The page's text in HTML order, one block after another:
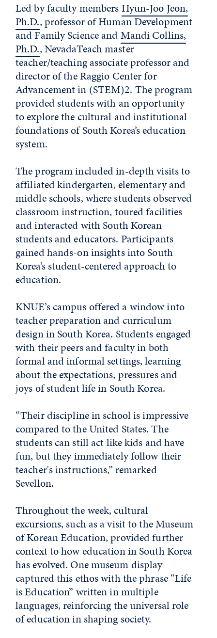
Led by faculty membersHyun-Joo Jeon,
Ph.D., professor of Human Development
and Family Science andMandi Collins,
Ph.D., NevadaTeach master
teacher/teaching associate professor and
director of the Raggio Center for
Advancement in (STEM)2. The program
provided students with an opportunity
to explore the cultural and institutional
foundations of South Korea’s education
system.
The program included in-depth visits to
affiliated kindergarten, elementary and
middle schools, where students observed
classroom instruction, toured facilities
and interacted with South Korean
students and educators. Participants
gained hands-on insights into South
Korea’s student-centered approach to
education.
KNUE’s campus offered a window into
teacher preparation and curriculum
design in South Korea. Students engaged
with their peers and faculty in both
formal and informal settings, learning
about the expectations, pressures and
joys of student life in South Korea.
“Their discipline in school is impressive
compared to the United States. The
students can still act like kids and have
fun, but they immediately follow their
teacher's instructions,” remarked
Sevellon.
Throughout the week, cultural
excursions, such as a visit to the Museum
of Korean Education, provided further
context to how education in South Korea
has evolved. One museum display
captured this ethos with the phrase “Life
is Education” written in multiple
languages, reinforcing the universal role
of education in shaping society.